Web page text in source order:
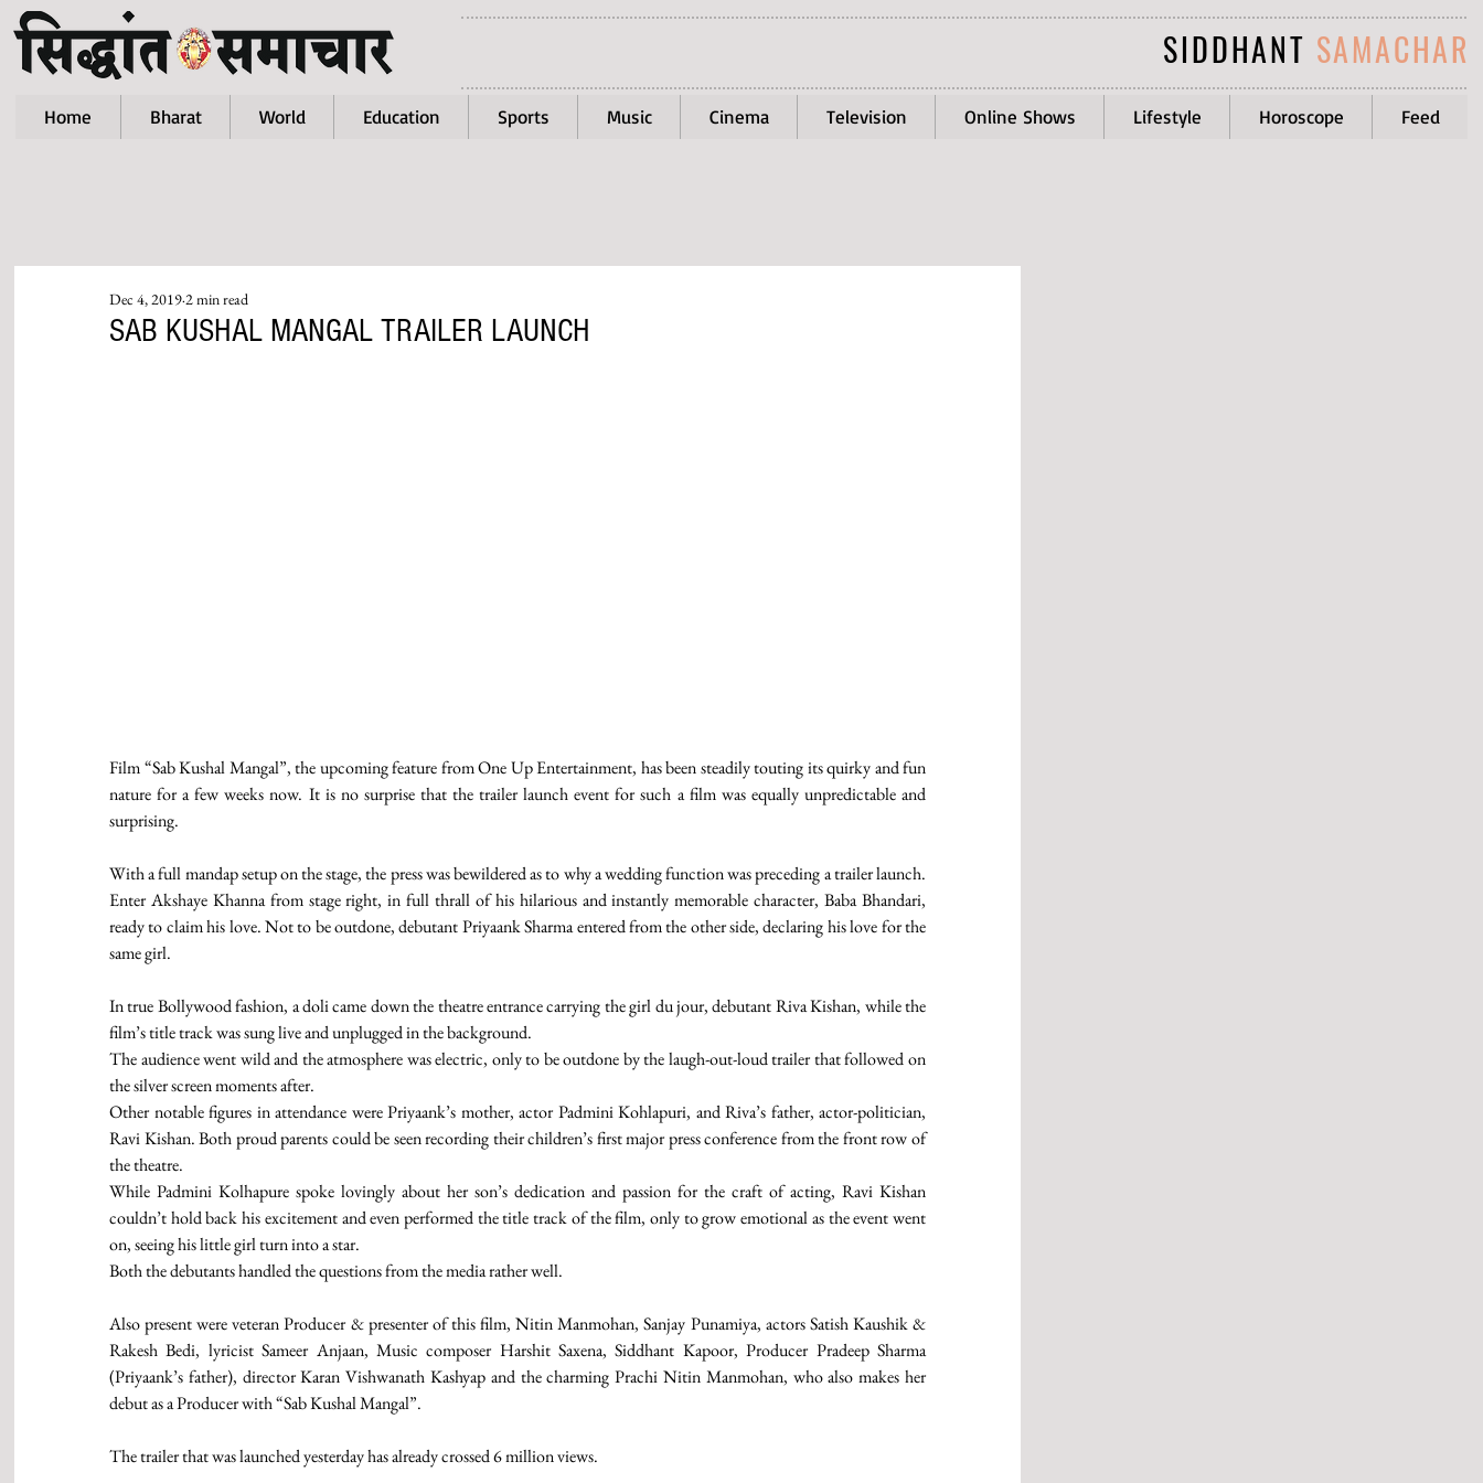
SIDDHANT SAMACHAR
Home Bharat World Education Sports Music Cinema Television Online Shows Lifestyle Horoscope Feed
SAB KUSHAL MANGAL TRAILER LAUNCH
Dec 4, 20192 min read
Film “Sab Kushal Mangal”, the upcoming feature from One Up Entertainment, has been steadily touting its quirky and fun
nature for a few weeks now. It is no surprise that the trailer launch event for such a film was equally unpredictable and
surprising.
With a full mandap setup on the stage, the press was bewildered as to why a wedding function was preceding a trailer launch.
Enter Akshaye Khanna from stage right, in full thrall of his hilarious and instantly memorable character, Baba Bhandari,
ready to claim his love. Not to be outdone, debutant Priyaank Sharma entered from the other side, declaring his love for the
same girl.
In true Bollywood fashion, a doli came down the theatre entrance carrying the girl du jour, debutant Riva Kishan, while the
film’s title track was sung live and unplugged in the background.
The audience went wild and the atmosphere was electric, only to be outdone by the laugh-out-loud trailer that followed on
the silver screen moments after.
Other notable figures in attendance were Priyaank’s mother, actor Padmini Kohlapuri, and Riva’s father, actor-politician,
Ravi Kishan. Both proud parents could be seen recording their children’s first major press conference from the front row of
the theatre.
While Padmini Kolhapure spoke lovingly about her son’s dedication and passion for the craft of acting, Ravi Kishan
couldn’t hold back his excitement and even performed the title track of the film, only to grow emotional as the event went
on, seeing his little girl turn into a star.
Both the debutants handled the questions from the media rather well.
Also present were veteran Producer & presenter of this film, Nitin Manmohan, Sanjay Punamiya, actors Satish Kaushik &
Rakesh Bedi, lyricist Sameer Anjaan, Music composer Harshit Saxena, Siddhant Kapoor, Producer Pradeep Sharma
(Priyaank’s father), director Karan Vishwanath Kashyap and the charming Prachi Nitin Manmohan, who also makes her
debut as a Producer with “Sab Kushal Mangal”.
The trailer that was launched yesterday has already crossed 6 million views.